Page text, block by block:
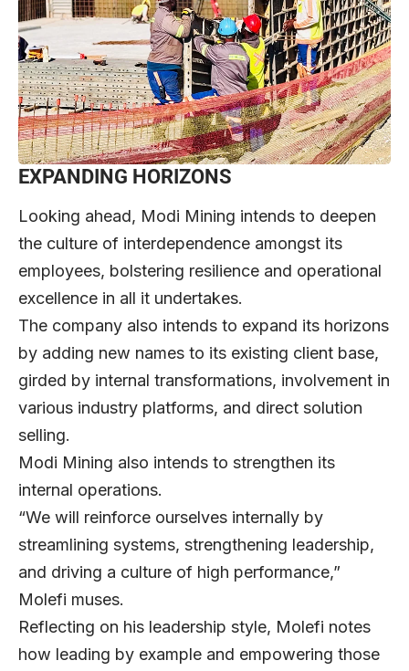
EXPANDING HORIZONS
Looking ahead, Modi Mining intends to deepen
the culture of interdependence amongst its
employees, bolstering resilience and operational
excellence in all it undertakes.
The company also intends to expand its horizons
by adding new names to its existing client base,
girded by internal transformations, involvement in
various industry platforms, and direct solution
selling.
Modi Mining also intends to strengthen its
internal operations.
“We will reinforce ourselves internally by
streamlining systems, strengthening leadership,
and driving a culture of high performance,”
Molefi muses.
Reflecting on his leadership style, Molefi notes
how leading by example and empowering those